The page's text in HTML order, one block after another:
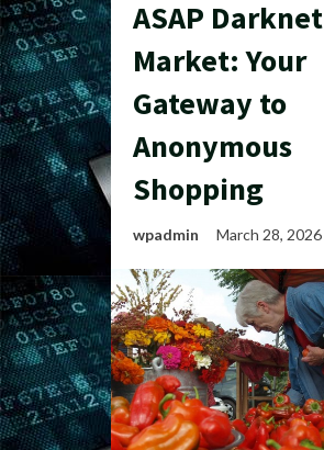
ASAP Darknet
Market: Your
Gateway to
Anonymous
Shopping
wpadmin March 28, 2026